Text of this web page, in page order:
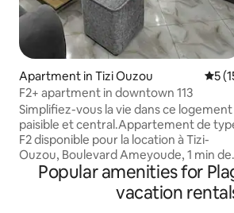
Apartment in Tizi Ouzou 55
F2+ apartment in downtown 113
Simplifiez-vous la vie dans ce logement
paisible et central.Appartement de
F2 disponible pour la location à Tizi-
Ouzou, Boulevard Ameyoude, 1 min de
l'hôpital Mahmoudi. livret de famille
obligatoire pour les couples Ce biens
répond à plusieurs critères afin de
Popular amenities for
vacation